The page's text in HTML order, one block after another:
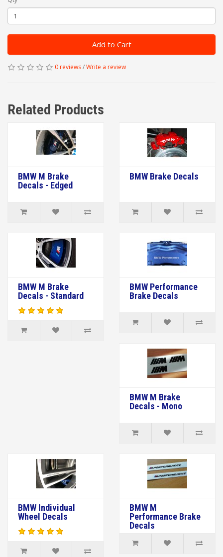
Add to Cart
0 reviews/Write a review
Related Products
BMW M Brake
Decals - Edged
BMW Brake Decals
BMW M Brake
Decals - Standard
BMW Performance
Brake Decals
BMW M Brake
Decals - Mono
BMW Individual
Wheel Decals
BMW M
Performance Brake
Decals